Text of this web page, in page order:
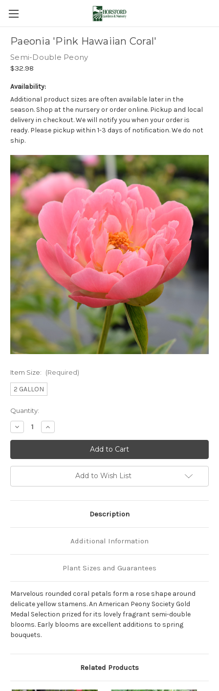
Paeonia 'Pink Hawaiian Coral'
Semi-Double Peony
$32.98
Availability:
Additional product sizes are often available later in the
season. Shop at the nursery or order online. Pickup and local
delivery in checkout. We will notify you when your order is
ready. Please pickup within 1-3 days of notification. We do not
ship.
Item Size: (Required)
2 GALLON
Current
Stock:
Quantity:
Decrease
Quantity
of
Hawaiian
Coral'
Increase
Quantity
of
Hawaiian
Coral'
Add to Wish List
Description
Additional Information
Plant Sizes and Guarantees
Marvelous rounded coral petals form a rose shape around
delicate yellow stamens. An American Peony Society Gold
Medal Selection prized for its lovely fragrant semi-double
blooms. Early blooms are excellent additions to spring
bouquets.
Related Products